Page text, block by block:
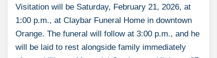
Visitation will be Saturday, February 21, 2026, at
1:00 p.m., at Claybar Funeral Home in downtown
Orange. The funeral will follow at 3:00 p.m., and he
will be laid to rest alongside family immediately